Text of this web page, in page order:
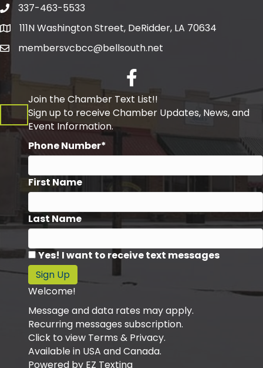
Telephone
337-463-5533
Address111N Washington Street, DeRidder, LA 70634
membersvcbcc@bellsouth.net
Facebook
Join the Chamber Text List!!
Sign up to receive Chamber Updates, News, and
Event Information.
Phone Number*
First Name
Last Name
Yes! I want to receive text messages
Sign Up
Welcome!
Message and data rates may apply.
Recurring messages subscription.
Click to view Terms & Privacy.
Available in USA and Canada.
Powered by EZ Texting